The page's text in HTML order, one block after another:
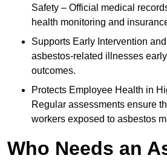
Safety – Official medical
health monitoring and
Supports Early Intervention
asbestos-related illnesses
outcomes.
Protects Employee Health in
Regular assessments ensure
workers exposed to asbestos
Who Needs an